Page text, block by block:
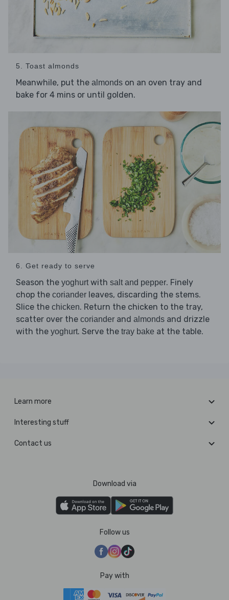
5. Toast almonds
Meanwhile, put the almonds on an oven tray and
bake for 4 mins or until golden.
6. Get ready to serve
Season the yoghurtwith salt and pepper. Finely
chop the coriander leaves, discarding the stems.
Slice the chicken. Return the chicken to the tray,
scatter over the coriander and almonds and drizzle
with the yoghurt. Serve the tray bake at the table.
Learn more
Interesting stuff
Contact us
Download via
Follow us
Pay with